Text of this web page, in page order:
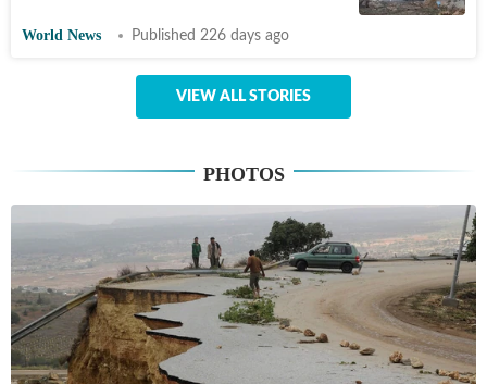
World News Published 226 days ago
VIEW ALL STORIES
PHOTOS